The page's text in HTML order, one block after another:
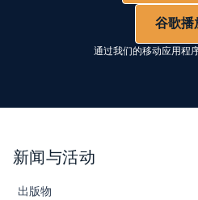
谷歌播
通过我们的移动应用程
新闻与活动
出版物